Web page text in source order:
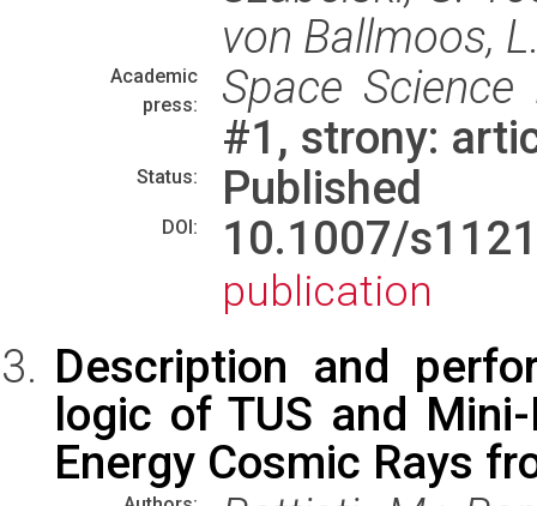
von Ballmoos,
Academic
press:
Space Science
#1, strony:
Status: Published
DOI: 10.1007/
publication
Description and
logic of TUS and
Energy Cosmic Rays